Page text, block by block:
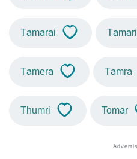
Tamarai Tamari
Tamera Tamra
Thumri Tomar